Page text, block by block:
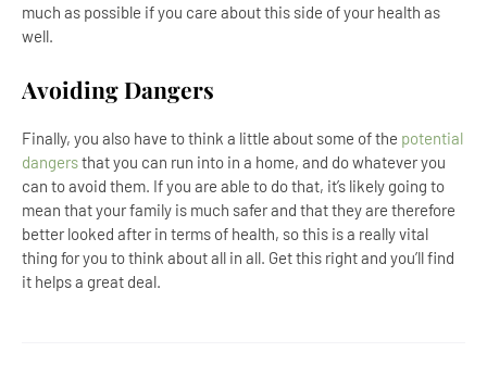
much as possible if you care about this side of your health as
well.
Avoiding Dangers
Finally, you also have to think a little about some of the potential
dangersthat you can run into in a home, and do whatever you
can to avoid them. If you are able to do that, it’s likely going to
mean that your family is much safer and that they are therefore
better looked after in terms of health, so this is a really vital
thing for you to think about all in all. Get this right and you’ll find
it helps a great deal.